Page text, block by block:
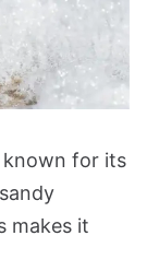
known for its
makes it